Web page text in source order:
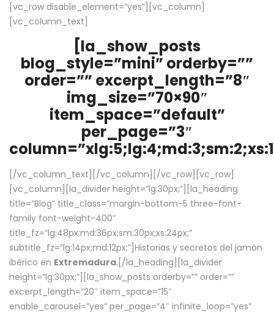
[vc_row disable_element=”yes”][vc_column]
[vc_column_text]
[la_show_posts
blog_style=”mini” orderby=””
order=”” excerpt_length=”8″
img_size=”70×90″
item_space=”default”
per_page=”3″
[/vc_column_text][/vc_column][/vc_row][vc_row]
[vc_column][la_divider height=”lg:30px;”][la_heading
title=”Blog” title_class=”margin-bottom-5 three-font-
family font-weight-400″
title_fz=”lg:48px;md:36px;sm:30px;xs:24px;”
subtitle_fz=”lg:14px;md:12px;”]Historias y secretos del jamón
ibérico en Extremadura.[/la_heading][la_divider
height=”lg:30px;”][la_show_posts orderby=”” order=””
excerpt_length=”20″ item_space=”15″
enable_carousel=”yes” per_page=”4″ infinite_loop=”yes”